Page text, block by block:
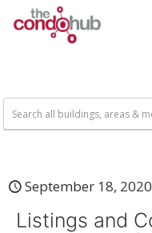
September 18, 2020
Listings and